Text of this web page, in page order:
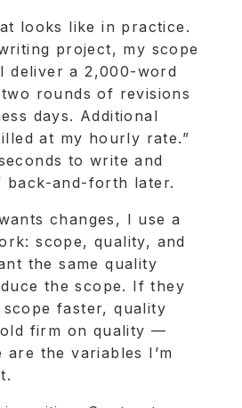
looks like in practice.
project, my scope
deliver a 2,000-word
rounds of revisions
days. Additional
at my hourly rate.”
to write and
back-and-forth later.
changes, I use a
scope, quality, and
the same quality
the scope. If they
faster, quality
firm on quality —
are the variables I’m